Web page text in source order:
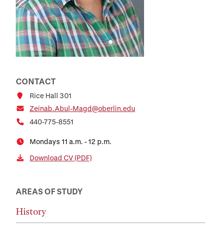
CONTACT
Rice Hall 301
Zeinab.Abul-Magd@oberlin.edu
440-775-8551
Mondays 11 a.m. - 12 p.m.
Download CV (PDF)
AREAS OF STUDY
History